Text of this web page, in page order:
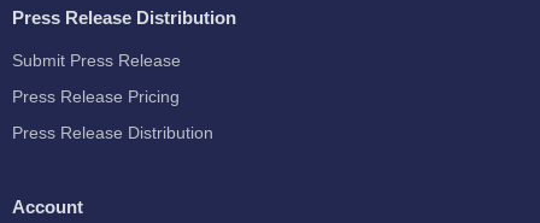
Press Release Distribution
Submit Press Release
Press Release Pricing
Press Release Distribution
Account